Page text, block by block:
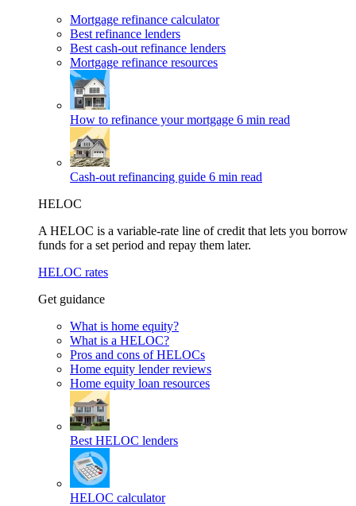
Mortgage refinance calculator
Best refinance lenders
Best cash-out refinance lenders
Mortgage refinance resources
How to refinance your mortgage 6 min read
Cash-out refinancing guide 6 min read
HELOC
A HELOC is a variable-rate line of credit that lets you borrow
funds for a set period and repay them later.
HELOC rates
Get guidance
What is home equity?
What is a HELOC?
Pros and cons of HELOCs
Home equity lender reviews
Home equity loan resources
Best HELOC lenders
HELOC calculator